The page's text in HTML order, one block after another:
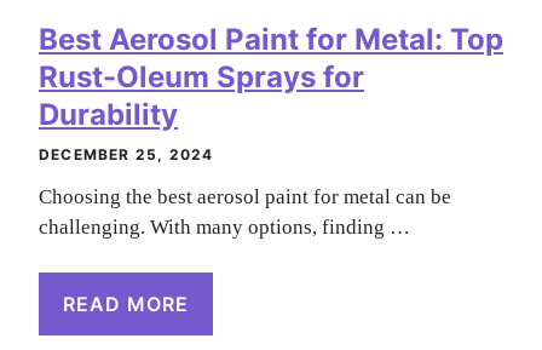
Best Aerosol Paint for Metal: Top
Rust-Oleum Sprays for
Durability
DECEMBER 25, 2024
Choosing the best aerosol paint for metal can be
challenging. With many options, finding …
READ MORE